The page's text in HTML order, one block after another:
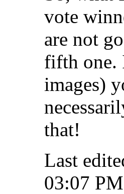
vote
are not
fifth one.
images)
that!
Last
03:07 PM